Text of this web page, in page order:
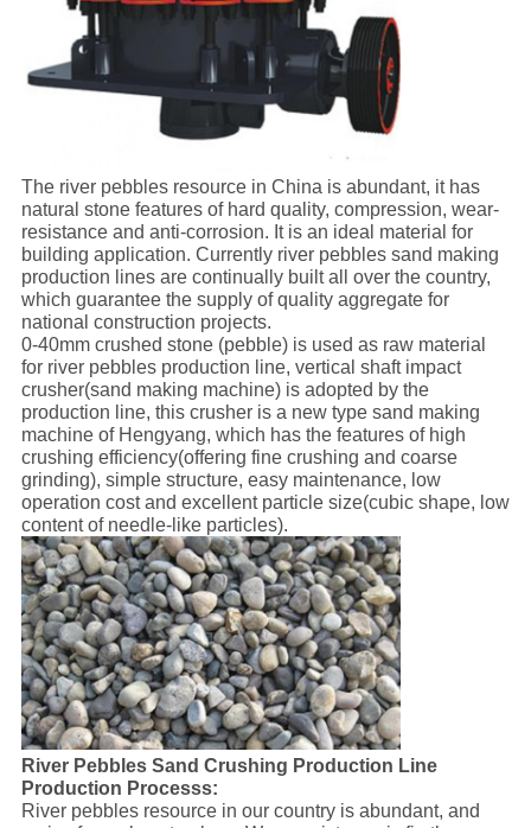
The river pebbles resource in China is abundant, it has
natural stone features of hard quality, compression, wear-
resistance and anti-corrosion. It is an ideal material for
building application. Currently river pebbles sand making
production lines are continually built all over the country,
which guarantee the supply of quality aggregate for
national construction projects.
0-40mm crushed stone (pebble) is used as raw material
for river pebbles production line, vertical shaft impact
crusher(sand making machine) is adopted by the
production line, this crusher is a new type sand making
machine of Hengyang, which has the features of high
crushing efficiency(offering fine crushing and coarse
grinding), simple structure, easy maintenance, low
operation cost and excellent particle size(cubic shape, low
content of needle-like particles).
River Pebbles Sand Crushing Production Line
Production Processs:
River pebbles resource in our country is abundant, and